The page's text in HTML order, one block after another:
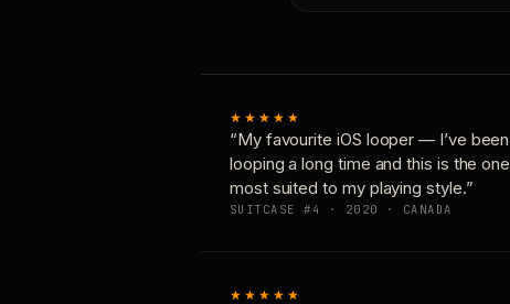
★★★★★
“My favourite iOS looper — I’ve been
looping a long time and this is the one
most suited to my playing style.”
SUITCASE #4 · 2020 · CANADA
★★★★★